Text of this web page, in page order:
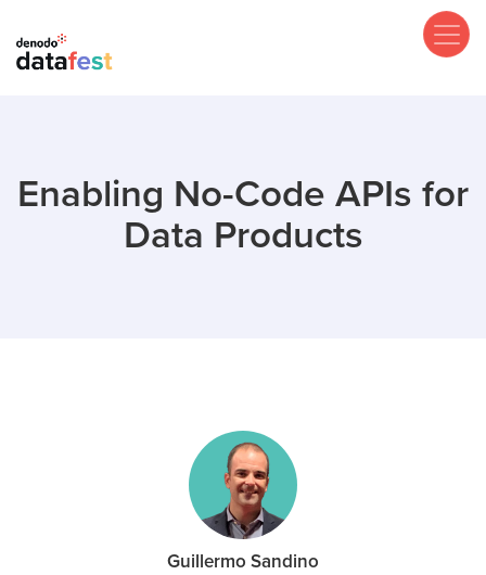
main
Enabling No-Code APIs for
Data Products
Guillermo Sandino